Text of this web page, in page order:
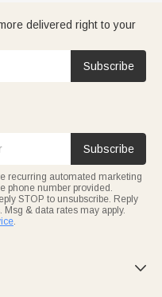
delivered right to your
Subscribe
Subscribe
recurring automated marketing
phone number provided.
STOP to unsubscribe. Reply
& data rates may apply.
.
